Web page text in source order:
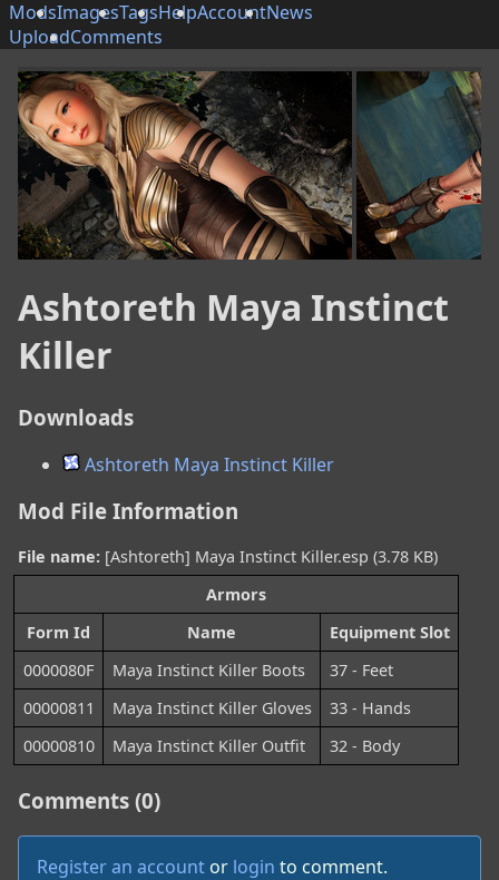
ModsImagesTagsHelpAccountNews
UploadComments
Ashtoreth Maya Instinct
Killer
Downloads
Ashtoreth Maya Instinct Killer
Mod File Information
File name: [Ashtoreth] Maya Instinct Killer.esp (3.78 KB)
Armors
Form Id
Name
Equipment Slot
0000080F
Maya Instinct Killer Boots
37 - Feet
00000811
Maya Instinct Killer Gloves
33 - Hands
00000810
Maya Instinct Killer Outfit 32 - Body
Comments (0)
Register an account or login to comment.